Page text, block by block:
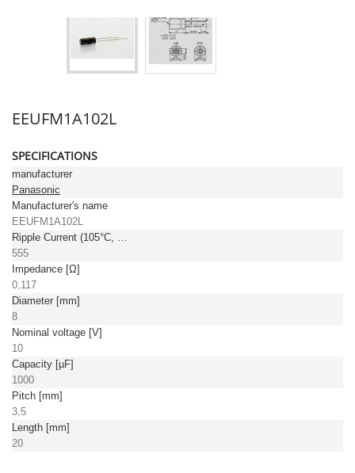
EEUFM1A102L
SPECIFICATIONS
manufacturer
Panasonic
Manufacturer's name
EEUFM1A102L
Ripple Current (105°C, 100kHz) [mA]
555
Impedance [Ω]
0,117
Diameter [mm]
8
Nominal voltage [V]
10
Capacity [µF]
1000
Pitch [mm]
3,5
Length [mm]
20